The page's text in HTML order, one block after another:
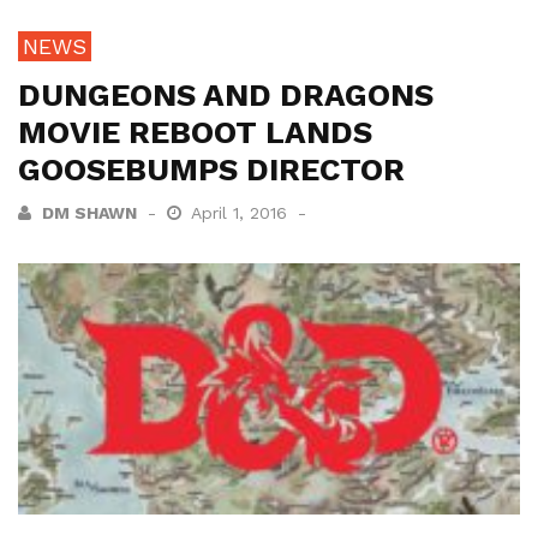
NEWS
DUNGEONS AND DRAGONS
MOVIE REBOOT LANDS
GOOSEBUMPS DIRECTOR
DM SHAWN April 1, 2016